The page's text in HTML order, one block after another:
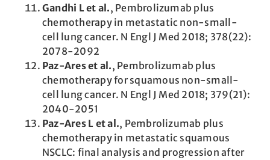
Gandhi L et al., Pembrolizumab plus
chemotherapy in metastatic non-small-
cell lung cancer. N Engl J Med 2018; 378(22):
2078-2092
Paz-Ares et al., Pembrolizumab plus
chemotherapy for squamous non-small-
cell lung cancer. N Engl J Med 2018; 379(21):
2040-2051
Paz-Ares L et al., Pembrolizumab plus
chemotherapy in metastatic squamous
NSCLC: final analysis and progression after